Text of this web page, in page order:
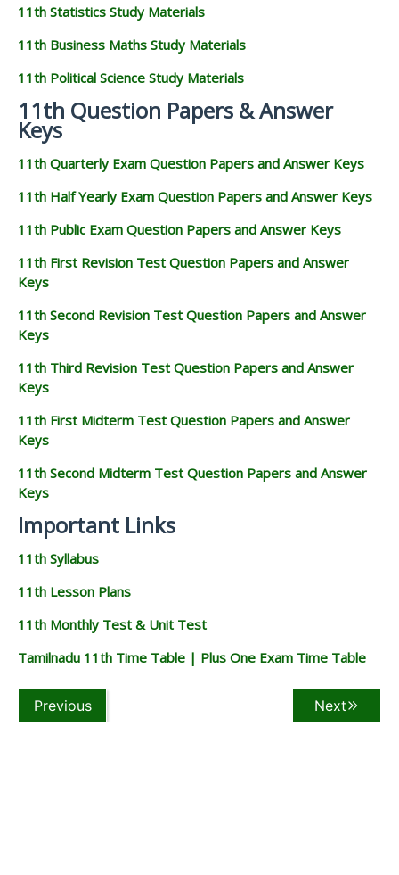
11th Statistics Study Materials
11th Business Maths Study Materials
11th Political Science Study Materials
11th Question Papers & Answer
Keys
11th Quarterly Exam Question Papers and Answer Keys
11th Half Yearly Exam Question Papers and Answer Keys
11th Public Exam Question Papers and Answer Keys
11th First Revision Test Question Papers and Answer
Keys
11th Second Revision Test Question Papers and Answer
Keys
11th Third Revision Test Question Papers and Answer
Keys
11th First Midterm Test Question Papers and Answer
Keys
11th Second Midterm Test Question Papers and Answer
Keys
Important Links
11th Syllabus
11th Lesson Plans
11th Monthly Test & Unit Test
Tamilnadu 11th Time Table | Plus One Exam Time Table
Previous Next